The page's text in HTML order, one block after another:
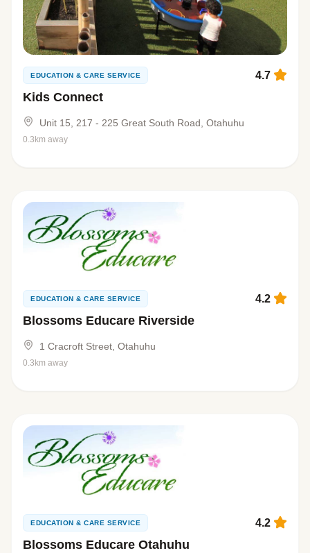
EDUCATION & CARE SERVICE
Kids Connect
4.7
Unit 15, 217 - 225 Great South Road, Otahuhu
0.3km away
EDUCATION & CARE SERVICE
Blossoms Educare Riverside
4.2
1 Cracroft Street, Otahuhu
0.3km away
EDUCATION & CARE SERVICE
Blossoms Educare Otahuhu
4.2